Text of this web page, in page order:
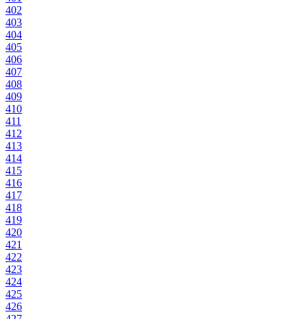
402
403
404
405
406
407
408
409
410
411
412
413
414
415
416
417
418
419
420
421
422
423
424
425
426